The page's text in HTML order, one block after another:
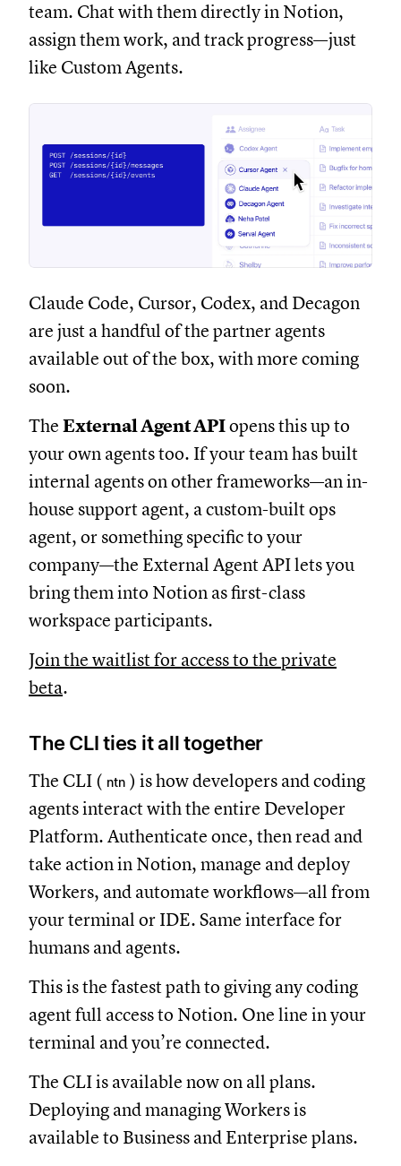
team. Chat with them directly in Notion,
assign them work, and track progress—just
like Custom Agents.
Claude Code, Cursor, Codex, and Decagon
are just a handful of the partner agents
available out of the box, with more coming
soon.
The External Agent APIopens this up to
your own agents too. If your team has built
internal agents on other frameworks—an in-
house support agent, a custom-built ops
agent, or something specific to your
company—the External Agent API lets you
bring them into Notion as first-class
workspace participants.
Join the waitlist for access to the private
beta.
The CLI ties it all together
The CLI ( ntn ) is how developers and coding
agents interact with the entire Developer
Platform. Authenticate once, then read and
take action in Notion, manage and deploy
Workers, and automate workflows—all from
your terminal or IDE. Same interface for
humans and agents.
This is the fastest path to giving any coding
agent full access to Notion. One line in your
terminal and you’re connected.
The CLI is available now on all plans.
Deploying and managing Workers is
available to Business and Enterprise plans.